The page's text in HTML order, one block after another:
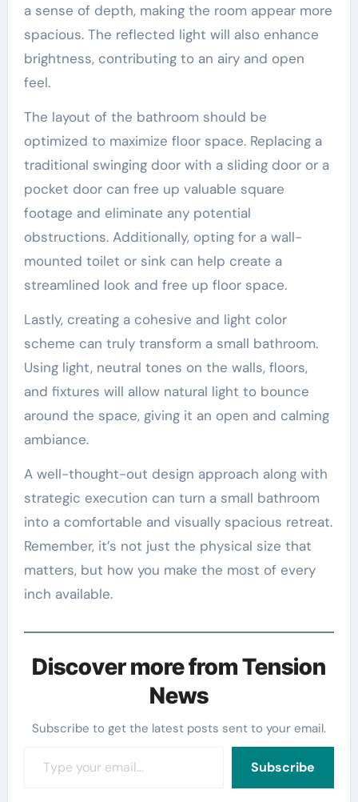
a sense of depth, making the room appear more
spacious. The reflected light will also enhance
brightness, contributing to an airy and open
feel.
The layout of the bathroom should be
optimized to maximize floor space. Replacing a
traditional swinging door with a sliding door or a
pocket door can free up valuable square
footage and eliminate any potential
obstructions. Additionally, opting for a wall-
mounted toilet or sink can help create a
streamlined look and free up floor space.
Lastly, creating a cohesive and light color
scheme can truly transform a small bathroom.
Using light, neutral tones on the walls, floors,
and fixtures will allow natural light to bounce
around the space, giving it an open and calming
ambiance.
A well-thought-out design approach along with
strategic execution can turn a small bathroom
into a comfortable and visually spacious retreat.
Remember, it’s not just the physical size that
matters, but how you make the most of every
inch available.
Discover more from Tension
News
Subscribe to get the latest posts sent to your email.
Subscribe